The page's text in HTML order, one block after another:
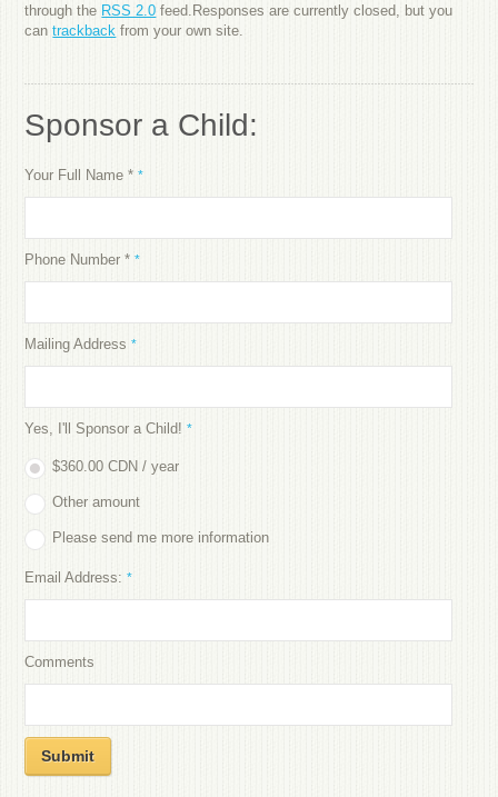
through the RSS 2.0 feed.Responses are currently closed, but you
cantrackback from your own site.
Sponsor a Child:
Your Full Name **
Phone Number **
Mailing Address*
Yes, I'll Sponsor a Child!*
$360.00 CDN / year
Other amount
Please send me more information
Email Address:*
Comments
Submit